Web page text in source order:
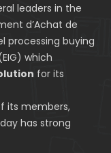
leaders in the
d’Achat de
processing buying
which
for its
its members,
has strong